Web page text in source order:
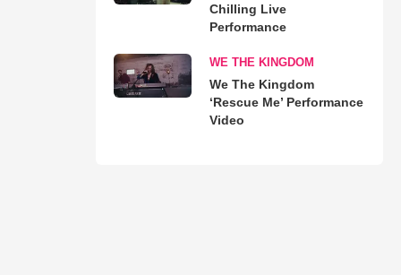
Chilling Live
Performance
WE THE KINGDOM
We The Kingdom
‘Rescue Me’ Performance
Video